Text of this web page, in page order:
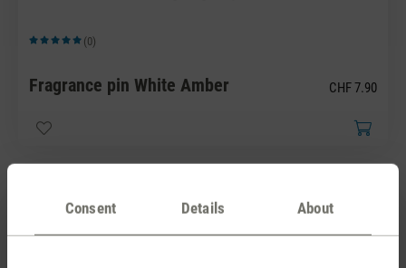
Consent Details About
Average rating of 5 out of 5 stars
(0)
Fragrance pin White Amber CHF 7.90